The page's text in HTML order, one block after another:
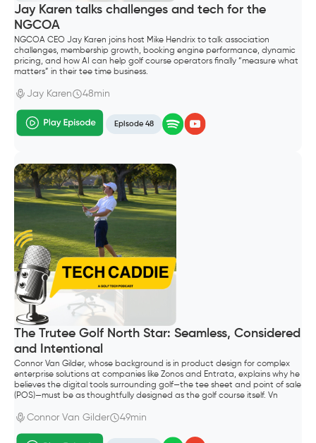
Jay Karen talks challenges and tech for the
NGCOA
NGCOA CEO Jay Karen joins host Mike Hendrix to talk association
challenges, membership growth, booking engine performance, dynamic
pricing, and how AI can help golf course operators finally “measure what
matters” in their tee time business.
Jay Karen 48min
Episode 48
The Trutee Golf North Star: Seamless, Considered
and Intentional
Connor Van Gilder, whose background is in product design for complex
enterprise solutions at companies like Zonos and Entrata, explains why he
believes the digital tools surrounding golf—the tee sheet and point of sale
(POS)—must be as thoughtfully designed as the golf course itself. Vn
Connor Van Gilder 49min